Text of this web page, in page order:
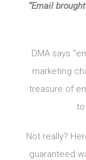
“Email
DMA says
marketing
treasure of
to
Not really?
guaranteed